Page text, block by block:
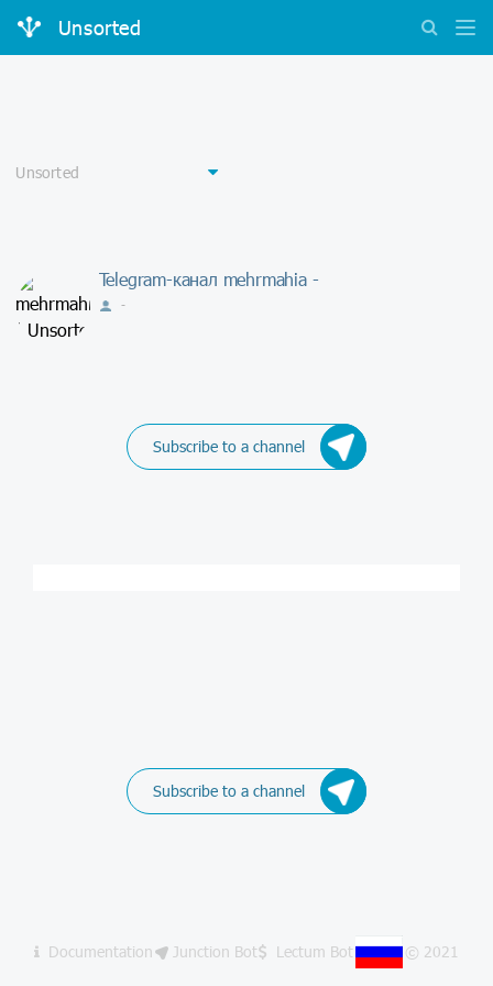
Unsorted
Telegram-канал mehrmahia -
-
Subscribe to a channel
Subscribe to a channel
Documentation Junction Bot Lectum Bot © 2021